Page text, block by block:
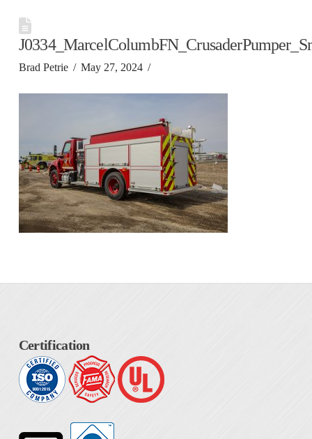
Brad Petrie May 27, 2024
Certification